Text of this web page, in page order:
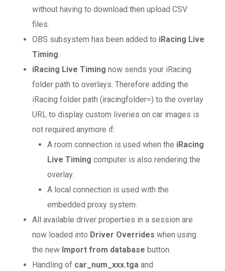
without having to download then upload CSV
files.
OBS subsystem has been added to iRacing Live
Timing.
iRacing Live Timing now sends your iRacing
folder path to overlays. Therefore adding the
iRacing folder path (iracingfolder=) to the overlay
URL to display custom liveries on car images is
not required anymore if:
A room connection is used when the iRacing
Live Timing computer is also rendering the
overlay.
A local connection is used with the
embedded proxy system.
All available driver properties in a session are
now loaded into Driver Overrides when using
the new Import from database button.
Handling of car_num_xxx.tga and